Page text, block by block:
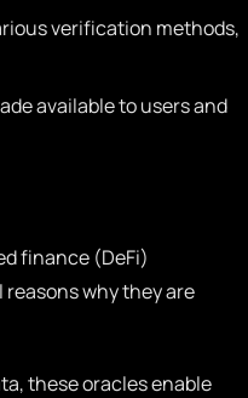
verification methods,
available to users and
finance (DeFi)
why they are
these oracles enable